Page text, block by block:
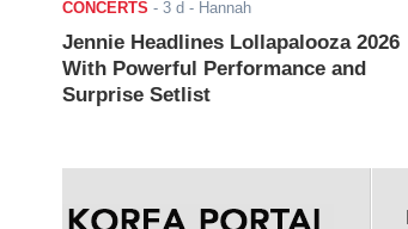
CONCERTS - 3 d - Hannah
Jennie Headlines Lollapalooza 2026
With Powerful Performance and
Surprise Setlist